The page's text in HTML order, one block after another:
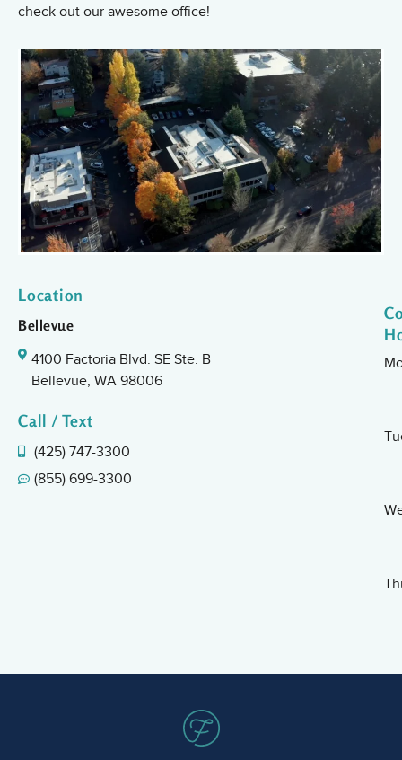
check out our awesome office!
Location
Bellevue
4100 Factoria Blvd. SE Ste. B
Bellevue, WA 98006
Call / Text
(425) 747-3300
(855) 699-3300